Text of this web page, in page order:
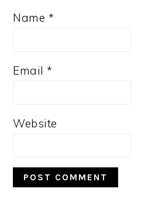
Name *
Email*
Website